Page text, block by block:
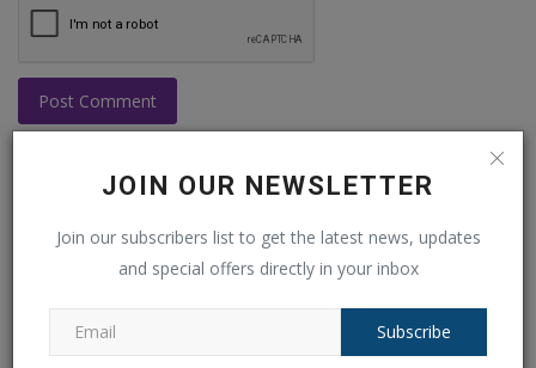
JOIN OUR NEWSLETTER
Join our subscribers list to get the latest news, updates
and special offers directly in your inbox
Subscribe
Post Comment
POPULAR POSTS